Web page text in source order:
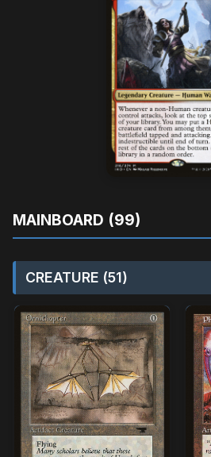
MAINBOARD (99)
CREATURE (51)